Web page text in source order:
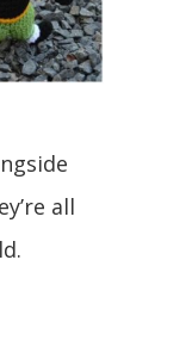
all